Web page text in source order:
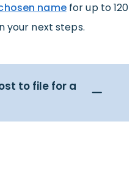
namefor up to 120
your next steps.
to file for a